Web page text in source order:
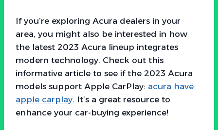
If you’re exploring Acura dealers in your
area, you might also be interested in how
the latest 2023 Acura lineup integrates
modern technology. Check out this
informative article to see if the 2023 Acura
models support Apple CarPlay: acura have
apple carplay. It’s a great resource to
enhance your car-buying experience!